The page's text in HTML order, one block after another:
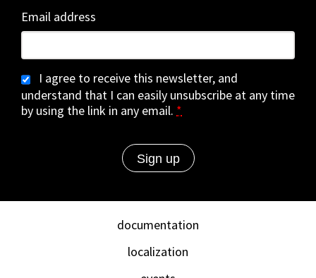
Email address
I agree to receive this newsletter, and
understand that I can easily unsubscribe at any time
by using the link in any email. *
documentation
localization